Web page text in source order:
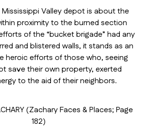
Mississippi Valley depot is about the
proximity to the burned section
of the “bucket brigade” had any
and blistered walls, it stands as an
heroic efforts of those who, seeing
save their own property, exerted
to the aid of their neighbors.
(Zachary Faces & Places; Page
182)